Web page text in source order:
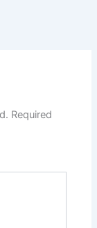
Required